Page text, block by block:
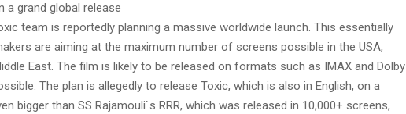
a grand global release
team is reportedly planning a massive worldwide launch. This essentially
are aiming at the maximum number of screens possible in the USA,
East. The film is likely to be released on formats such as IMAX and Dolby
The plan is allegedly to release Toxic, which is also in English, on a
bigger than SS Rajamouli`s RRR, which was released in 10,000+ screens,